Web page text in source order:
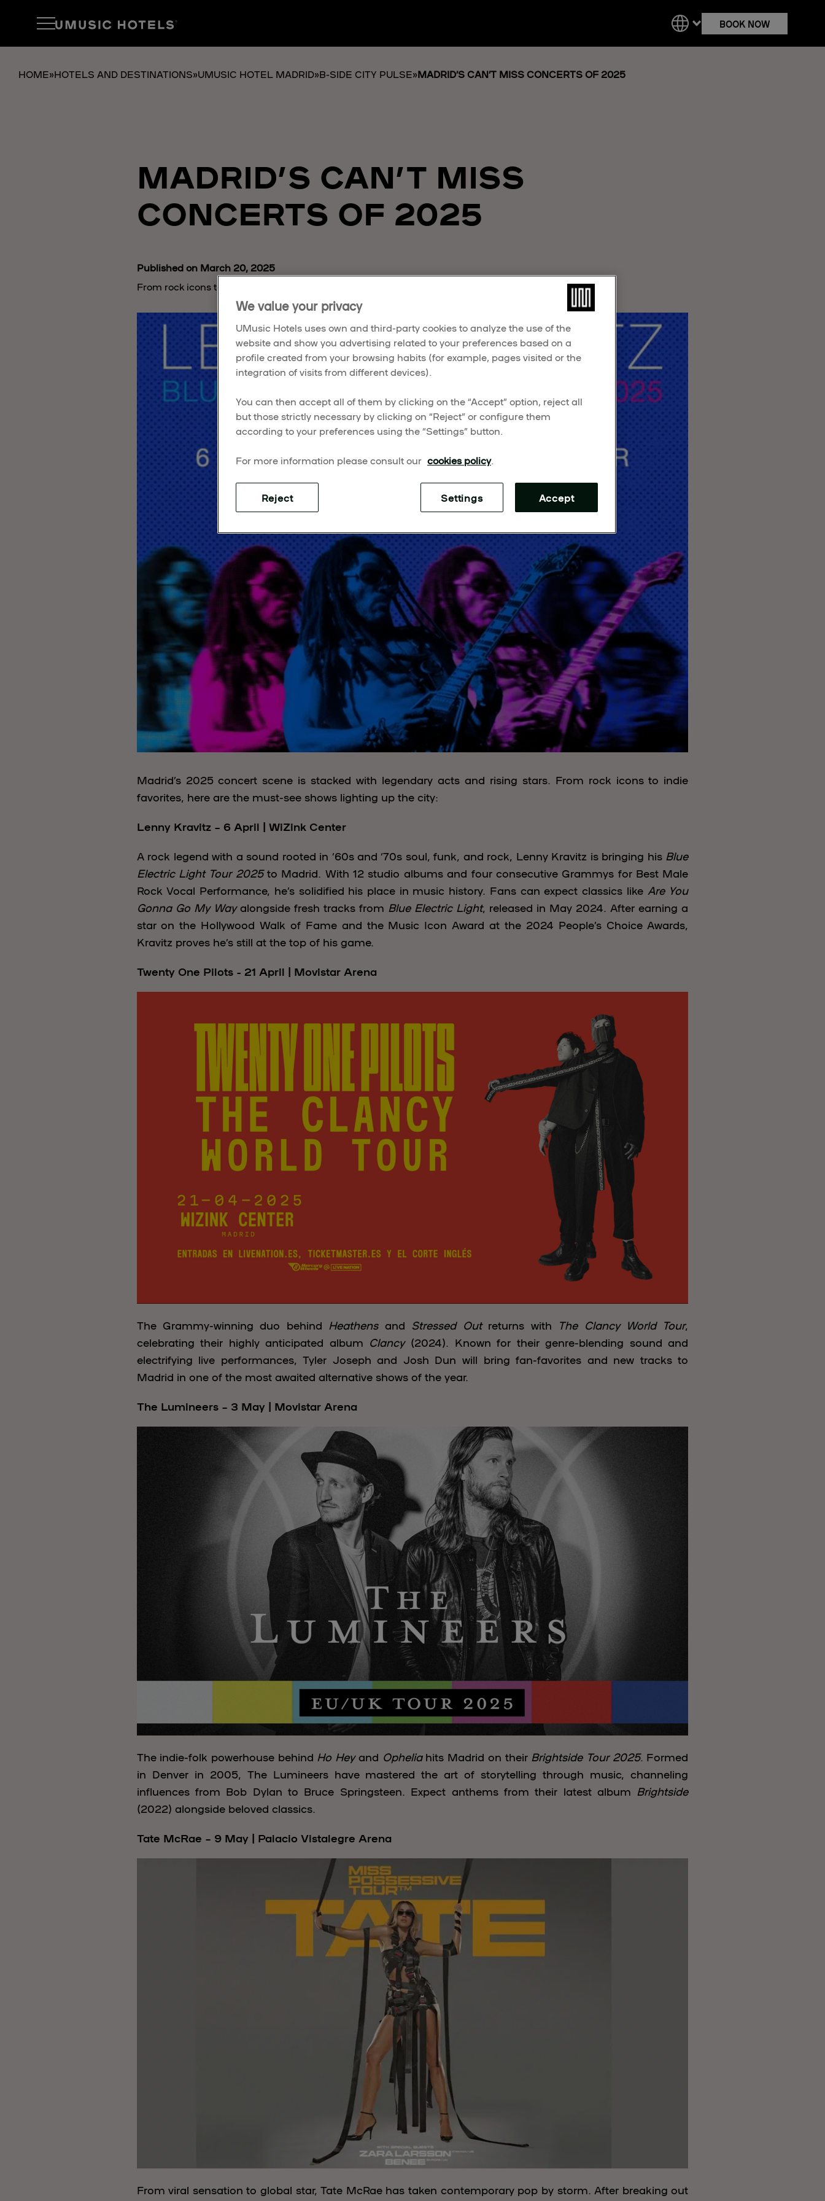
BOOK NOW
HOME»HOTELS AND DESTINATIONS»UMUSIC HOTEL MADRID»B-SIDE CITY PULSE»MADRID’S CAN’T MISS CONCERTS OF 2025
MADRID’S CAN’T MISS
CONCERTS OF 2025
Published on March 20, 2025
From rock icons to indie favorites, here are the must-see shows lighting up the city.
Madrid’s 2025 concert scene is stacked with legendary acts and rising stars. From rock icons to indie
favorites, here are the must-see shows lighting up the city:
Lenny Kravitz – 6 April | WiZink Center
A rock legend with a sound rooted in ‘60s and ‘70s soul, funk, and rock, Lenny Kravitz is bringing his Blue
Electric Light Tour 2025to Madrid. With 12 studio albums and four consecutive Grammys for Best Male
Rock Vocal Performance, he’s solidified his place in music history. Fans can expect classics like Are You
Gonna Go My Wayalongside fresh tracks from Blue Electric Light, released in May 2024. After earning a
star on the Hollywood Walk of Fame and the Music Icon Award at the 2024 People’s Choice Awards,
Kravitz proves he’s still at the top of his game.
Twenty One Pilots - 21 April | Movistar Arena
The Grammy-winning duo behind Heathensand Stressed Outreturns with The Clancy World Tour,
celebrating their highly anticipated album Clancy(2024). Known for their genre-blending sound and
electrifying live performances, Tyler Joseph and Josh Dun will bring fan-favorites and new tracks to
Madrid in one of the most awaited alternative shows of the year.
The Lumineers – 3 May | Movistar Arena
The indie-folk powerhouse behind Ho Heyand Opheliahits Madrid on their Brightside Tour 2025. Formed
in Denver in 2005, The Lumineers have mastered the art of storytelling through music, channeling
influences from Bob Dylan to Bruce Springsteen. Expect anthems from their latest album Brightside
(2022) alongside beloved classics.
Tate McRae – 9 May | Palacio Vistalegre Arena
From viral sensation to global star, Tate McRae has taken contemporary pop by storm. After breaking out
We value your privacy
UMusic Hotels uses own and third-party cookies to analyze the use of the
website and show you advertising related to your preferences based on a
profile created from your browsing habits (for example, pages visited or the
integration of visits from different devices).
You can then accept all of them by clicking on the “Accept” option, reject all
but those strictly necessary by clicking on “Reject” or configure them
according to your preferences using the “Settings” button.
For more information please consult our cookies policy.
Reject Accept
Settings